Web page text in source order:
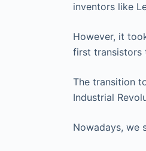
inventors like
However, it
first transistors
The transition
Industrial
Nowadays, we